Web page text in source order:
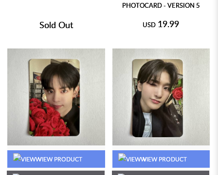
Sold Out
PHOTOCARD - VERSION 5
USD 19.99
VIEW PRODUCT VIEW PRODUCT